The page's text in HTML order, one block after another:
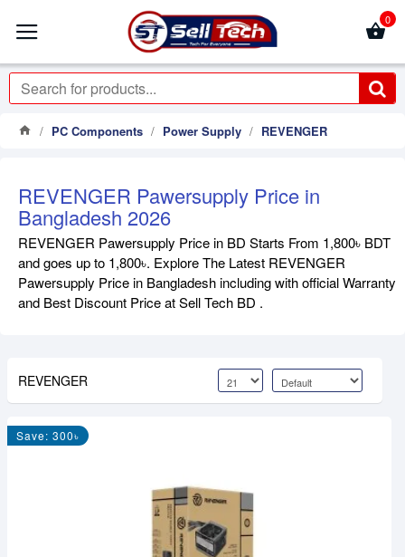
0
PC Components Power Supply REVENGER
REVENGER Pawersupply Price in
Bangladesh 2026
REVENGER Pawersupply Price in BD Starts From 1,800৳ BDT
and goes up to 1,800৳. Explore The Latest REVENGER
Pawersupply Price in Bangladesh including with official Warranty
and Best Discount Price at Sell Tech BD .
REVENGER
Save: 300৳